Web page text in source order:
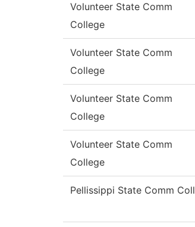
Volunteer State Comm
College
Volunteer State Comm
College
Volunteer State Comm
College
Volunteer State Comm
College
Pellissippi State Comm Coll